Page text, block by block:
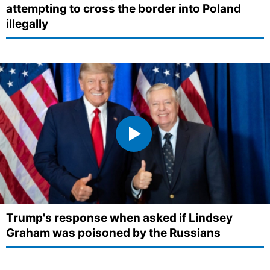
attempting to cross the border into Poland
illegally
Trump's response when asked if Lindsey
Graham was poisoned by the Russians